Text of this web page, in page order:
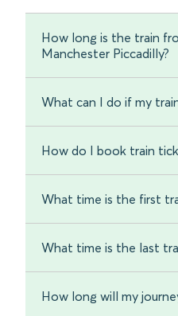
How long is the train
Manchester Piccadilly?
What can I do if my
How do I book train
What time is the first
What time is the last
How long will my